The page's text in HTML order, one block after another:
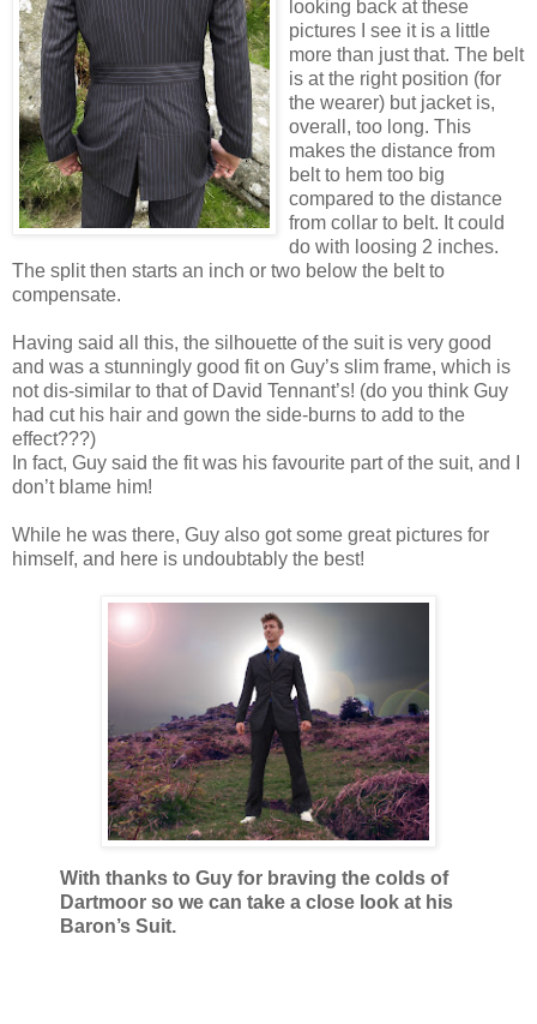
looking back at these
pictures I see it is a little
more than just that. The belt
is at the right position (for
the wearer) but jacket is,
overall, too long. This
makes the distance from
belt to hem too big
compared to the distance
from collar to belt. It could
do with loosing 2 inches.
The split then starts an inch or two below the belt to
compensate.
Having said all this, the silhouette of the suit is very good
and was a stunningly good fit on Guy’s slim frame, which is
not dis-similar to that of David Tennant’s! (do you think Guy
had cut his hair and gown the side-burns to add to the
effect???)
In fact, Guy said the fit was his favourite part of the suit, and I
don’t blame him!
While he was there, Guy also got some great pictures for
himself, and here is undoubtably the best!
With thanks to Guy for braving the colds of
Dartmoor so we can take a close look at his
Baron’s Suit.